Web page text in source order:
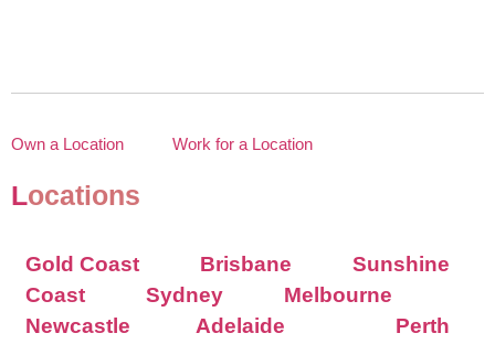
Own a Location Work for a Location
Locations
Gold Coast Brisbane
Sunshine
Coast
Sydney
Melbourne
Newcastle
Adelaide
Perth